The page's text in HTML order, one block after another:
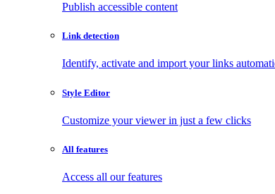
Publish accessible content
Link detection
Identify, activate and import your links
Style Editor
Customize your viewer in just a few clicks
All features
Access all our features